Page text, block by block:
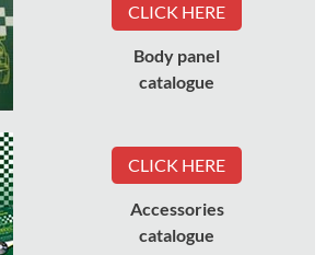
CLICK HERE
Body panel
catalogue
CLICK HERE
Accessories
catalogue